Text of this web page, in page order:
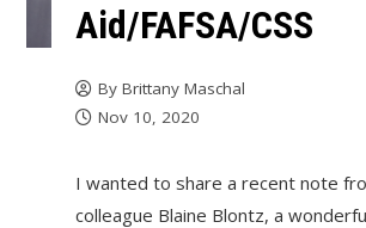
Aid/FAFSA/CSS
By Brittany Maschal
Nov 10, 2020
I wanted to share a recent note
colleague Blaine Blontz, a